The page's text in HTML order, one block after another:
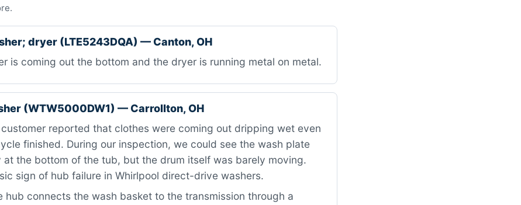
dryer (LTE5243DQA) — Canton, OH
is coming out the bottom and the dryer is running metal on metal.
(WTW5000DW1) — Carrollton, OH
reported that clothes were coming out dripping wet even
finished. During our inspection, we could see the wash plate
at the bottom of the tub, but the drum itself was barely moving.
sign of hub failure in Whirlpool direct-drive washers.
hub connects the wash basket to the transmission through a